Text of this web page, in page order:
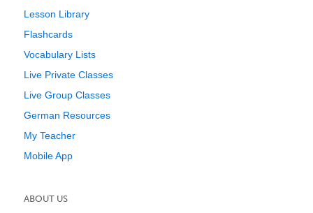
Lesson Library
Flashcards
Vocabulary Lists
Live Private Classes
Live Group Classes
German Resources
My Teacher
Mobile App
ABOUT US